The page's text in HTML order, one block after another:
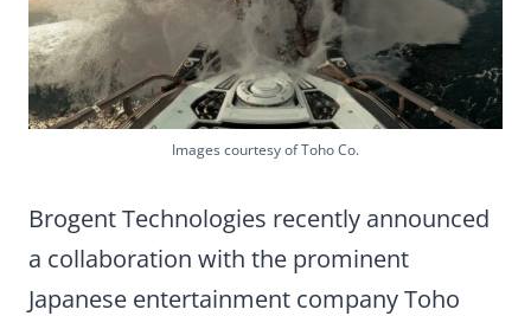
Images courtesy of Toho Co.
Brogent Technologies recently announced
a collaboration with the prominent
Japanese entertainment company Toho